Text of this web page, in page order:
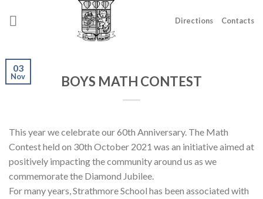
Directions Contacts
03
Nov BOYS MATH CONTEST
This year we celebrate our 60th Anniversary. The Math
Contest held on 30th October 2021 was an initiative aimed at
positively impacting the community around us as we
commemorate the Diamond Jubilee.
For many years, Strathmore School has been associated with